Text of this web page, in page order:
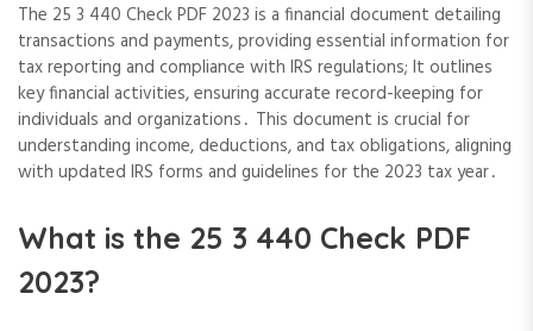
The 25 3 440 Check PDF 2023 is a financial document detailing
transactions and payments, providing essential information for
tax reporting and compliance with IRS regulations; It outlines
key financial activities, ensuring accurate record-keeping for
individuals and organizations․ This document is crucial for
understanding income, deductions, and tax obligations, aligning
with updated IRS forms and guidelines for the 2023 tax year․
What is the 25 3 440 Check PDF
2023?